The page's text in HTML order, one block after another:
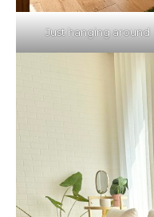
Just hanging around